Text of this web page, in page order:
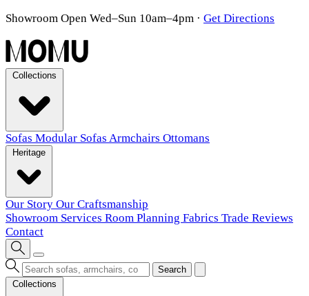
Showroom Open Wed–Sun 10am–4pm · Get Directions
Sofas Modular Sofas Armchairs Ottomans
Our Story Our Craftsmanship
Showroom Services Room Planning Fabrics Trade Reviews
Contact
Search